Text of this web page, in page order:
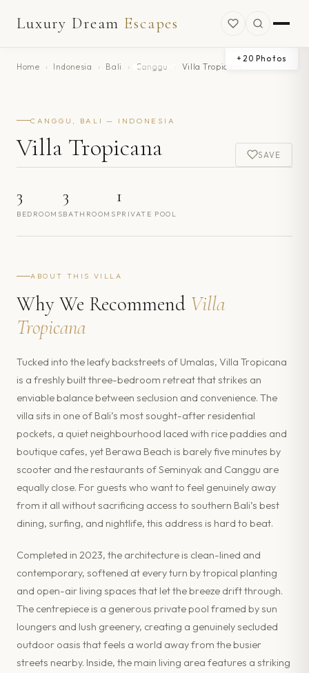
Luxury Dream Escapes
Home › Indonesia › Bali › Canggu Villa Tropicana
+ 20 Photos
CANGGU, BALI — INDONESIA
Villa Tropicana SAVE
3
BEDROOMS
3
BATHROOMS
1
PRIVATE POOL
ABOUT THIS VILLA
Why We Recommend Villa
Tropicana
Tucked into the leafy backstreets of Umalas, Villa Tropicana
is a freshly built three-bedroom retreat that strikes an
enviable balance between seclusion and convenience. The
villa sits in one of Bali’s most sought-after residential
pockets, a quiet neighbourhood laced with rice paddies and
boutique cafes, yet Berawa Beach is barely five minutes by
scooter and the restaurants of Seminyak and Canggu are
equally close. For guests who want to feel genuinely away
from it all without sacrificing access to southern Bali’s best
dining, surfing, and nightlife, this address is hard to beat.
Completed in 2023, the architecture is clean-lined and
contemporary, softened at every turn by tropical planting
and open-air living spaces that let the breeze drift through.
The centrepiece is a generous private pool framed by sun
loungers and lush greenery, creating a genuinely secluded
outdoor oasis that feels a world away from the busier
streets nearby. Inside, the main living area features a striking